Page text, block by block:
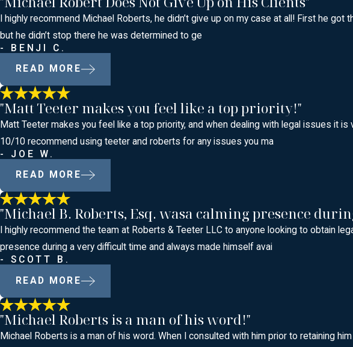
I highly recommend Michael Roberts, he didn’t give up on my case at all! First he
but he didn’t stop there he was determined to ge
- BENJI C.
READ MORE
"Matt Teeter makes you feel like a top priority!"
Matt Teeter makes you feel like a top priority, and when dealing with legal issues it
10/10 recommend using teeter and roberts for any issues you ma
- JOE W.
READ MORE
"Michael B. Roberts, Esq. wasa calming presence
I highly recommend the team at Roberts & Teeter LLC to anyone looking to obtain
presence during a very difficult time and always made himself avai
- SCOTT B.
READ MORE
"Michael Roberts is a man of his word!"
Michael Roberts is a man of his word. When I consulted with him prior to retaining